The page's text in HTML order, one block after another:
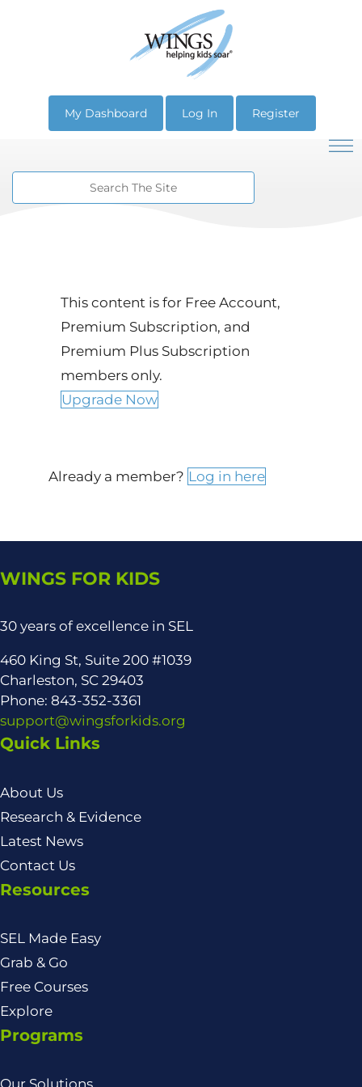
My Dashboard Log In Register
This content is for Free Account,
Premium Subscription, and
Premium Plus Subscription
members only.
Upgrade Now
Already a member? Log in here
WINGS FOR KIDS
30 years of excellence in SEL
460 King St, Suite 200 #1039
Charleston, SC 29403
Phone: 843-352-3361
support@wingsforkids.org
Quick Links
About Us
Research & Evidence
Latest News
Contact Us
Resources
SEL Made Easy
Grab & Go
Free Courses
Explore
Programs